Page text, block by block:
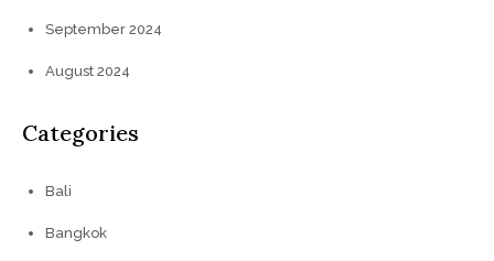
September 2024
August 2024
Categories
Bali
Bangkok